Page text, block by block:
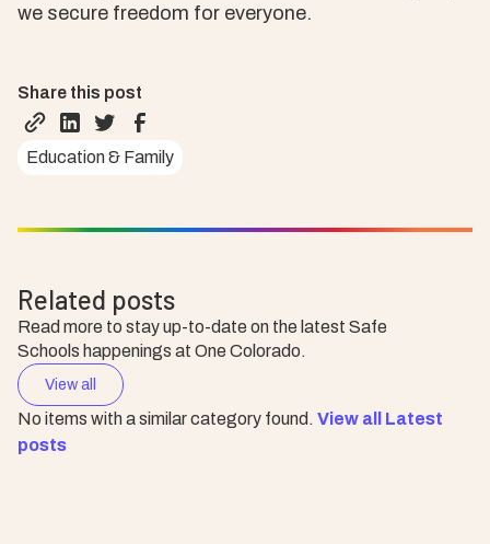
we secure freedom for everyone.
Share this post
Education & Family
Related posts
Read more to stay up-to-date on the latest Safe
Schools happenings at One Colorado.
View all
No items with a similar category found. View all Latest
posts